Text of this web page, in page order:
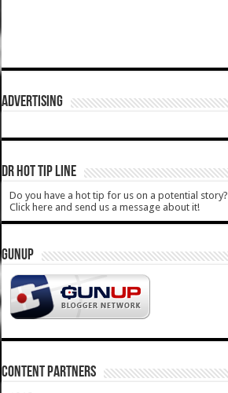
ADVERTISING
DR HOT TIP LINE
Do you have a hot tip for us on a potential story?
Click here and send us a message about it!
GUNUP
CONTENT PARTNERS